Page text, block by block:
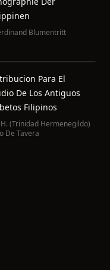
Blumentritt
Para El
De Los Antiguos
Filipinos
H. (Trinidad Hermenegildo)
De Tavera